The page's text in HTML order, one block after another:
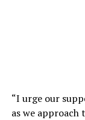
“I urge our
as we approach